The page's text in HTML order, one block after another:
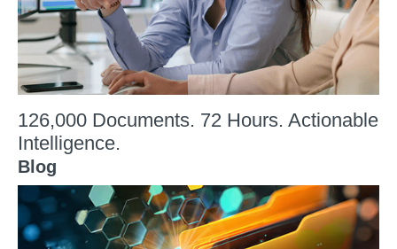
126,000 Documents. 72 Hours. Actionable
Intelligence.
Blog